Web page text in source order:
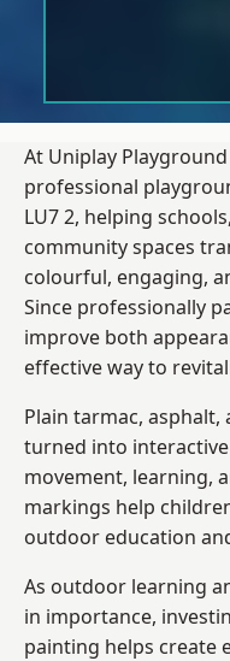
At Uniplay
professional
LU7 2, helping
community spaces
colourful, engaging,
Since professionally
improve both
effective way to
Plain tarmac, asphalt,
turned into
movement, learning,
markings help
outdoor education
As outdoor learning
in importance,
painting helps create